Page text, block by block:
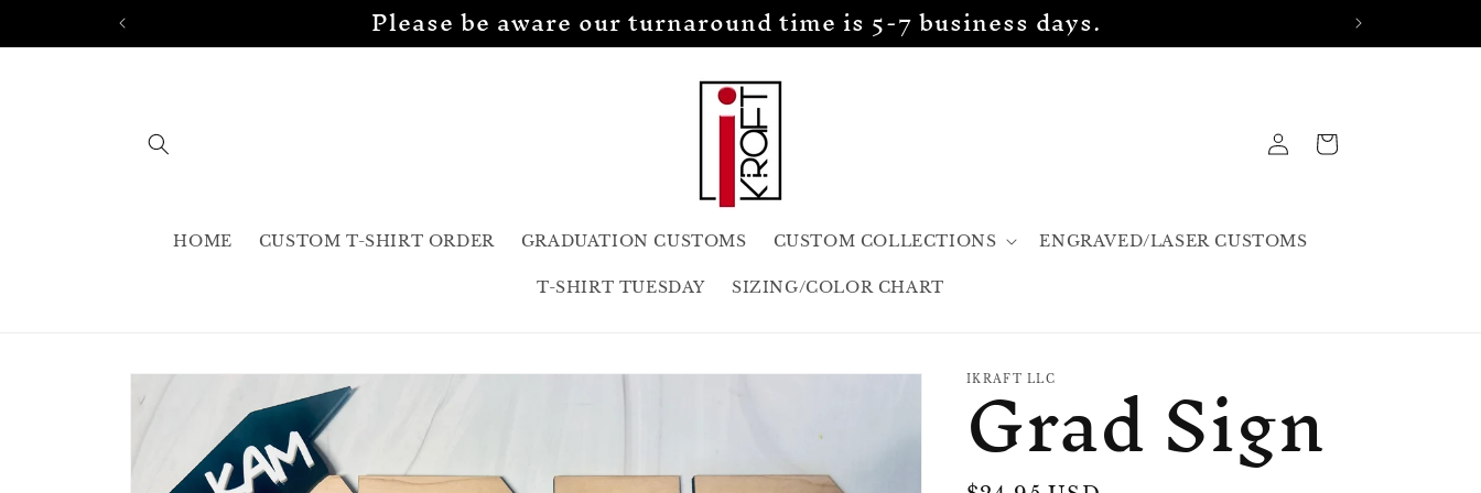
Please be aware our turnaround time is 5-7 business days.
HOME CUSTOM T-SHIRT ORDER GRADUATION CUSTOMS CUSTOM COLLECTIONS ENGRAVED/LASER CUSTOMS
T-SHIRT TUESDAY SIZING/COLOR CHART
in
Cart
Skip to
product
information
IKRAFT LLC
Grad Sign